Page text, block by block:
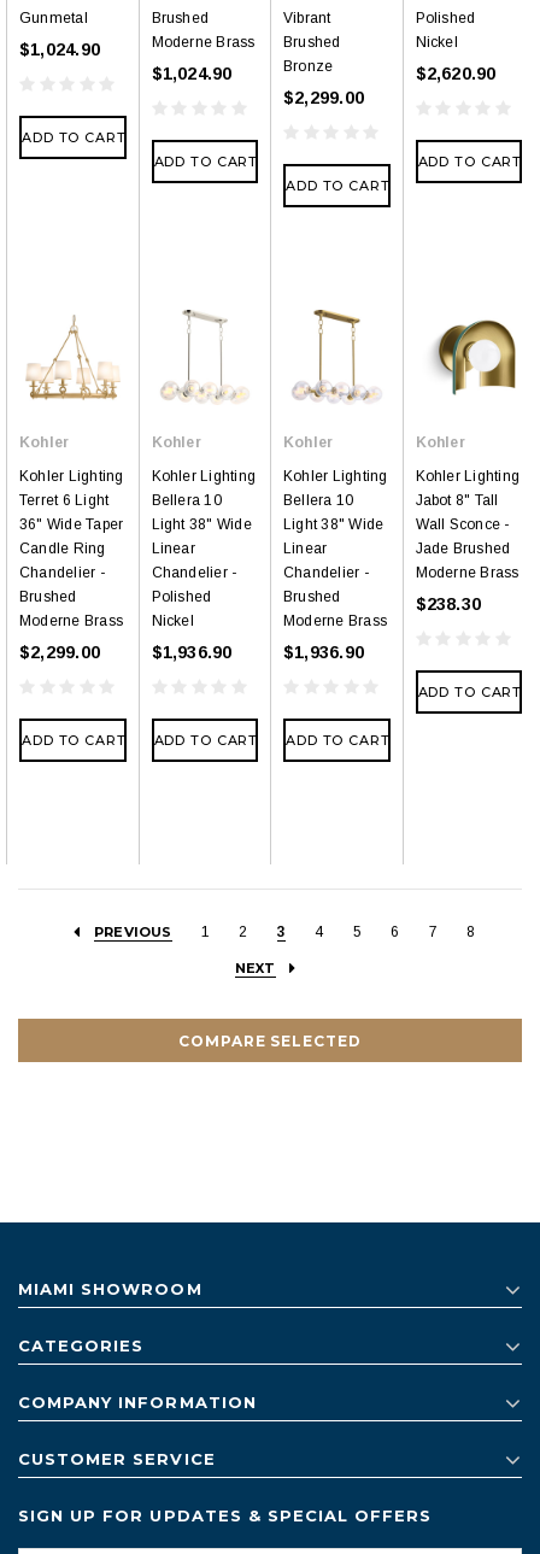
Gunmetal
$1,024.90
ADD TO CART
Brushed
Moderne Brass
$1,024.90
ADD TO CART
Vibrant
Brushed
Bronze
$2,299.00
ADD TO CART
Polished
Nickel
$2,620.90
ADD TO CART
Kohler
Kohler Lighting
Terret 6 Light
36" Wide Taper
Candle Ring
Chandelier -
Brushed
Moderne Brass
$2,299.00
ADD TO CART
Kohler
Kohler Lighting
Bellera 10
Light 38" Wide
Linear
Chandelier -
Polished
Nickel
$1,936.90
ADD TO CART
Kohler
Kohler Lighting
Bellera 10
Light 38" Wide
Linear
Chandelier -
Brushed
Moderne Brass
$1,936.90
ADD TO CART
Kohler
Kohler Lighting
Jabot 8" Tall
Wall Sconce -
Jade Brushed
Moderne Brass
$238.30
ADD TO CART
PREVIOUS 1 2 3 4 5 6 7 8
NEXT
COMPARE SELECTED
MIAMI SHOWROOM
CATEGORIES
COMPANY INFORMATION
CUSTOMER SERVICE
SIGN UP FOR UPDATES & SPECIAL OFFERS